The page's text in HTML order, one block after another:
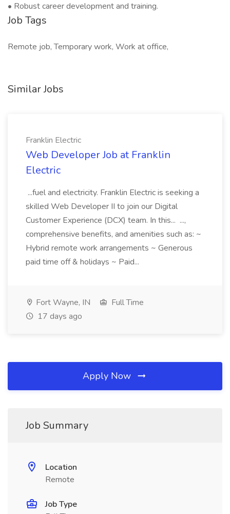
• Robust career development and training.
Job Tags
Remote job, Temporary work, Work at office,
Similar Jobs
Franklin Electric
Web Developer Job at Franklin
Electric
...fuel and electricity. Franklin Electric is seeking a
skilled Web Developer II to join our Digital
Customer Experience (DCX) team. In this... ...,
comprehensive benefits, and amenities such as: ~
Hybrid remote work arrangements ~ Generous
paid time off & holidays ~ Paid...
Fort Wayne, IN
Full Time
17 days ago
Apply Now
Job Summary
Location
Remote
Job Type